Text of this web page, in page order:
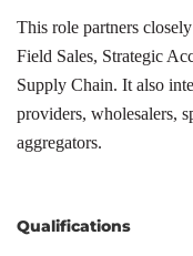
This role partners
Field Sales, Strategic
Supply Chain. It also
providers, wholesalers,
aggregators.
Qualifications